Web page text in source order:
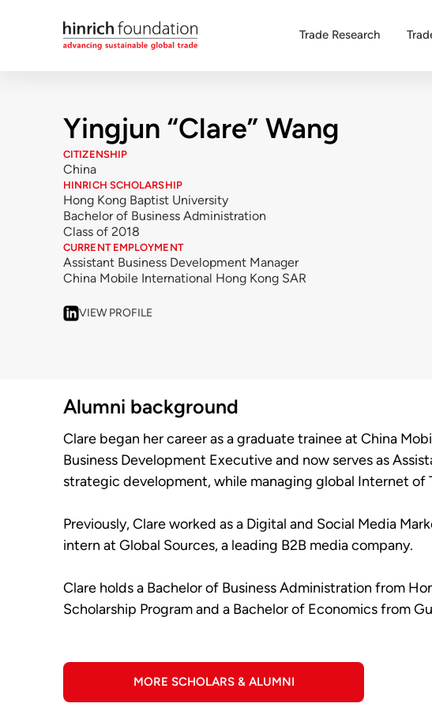
Trade Research
Yingjun “Clare” Wang
CITIZENSHIP
China
HINRICH SCHOLARSHIP
Hong Kong Baptist University
Bachelor of Business Administration
Class of 2018
CURRENT EMPLOYMENT
Assistant Business Development Manager
China Mobile International Hong Kong SAR
VIEW PROFILE
Alumni background
Clare began her career as a graduate trainee at China
Business Development Executive and now serves as
strategic development, while managing global Internet of
Previously, Clare worked as a Digital and Social Media
intern at Global Sources, a leading B2B media company.
Clare holds a Bachelor of Business Administration from
Scholarship Program and a Bachelor of Economics from
MORE SCHOLARS & ALUMNI